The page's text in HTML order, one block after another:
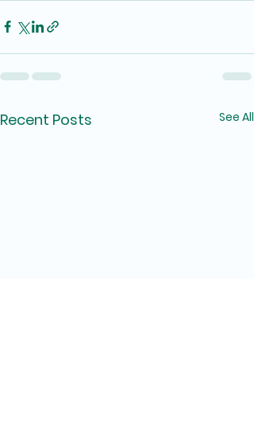
Recent Posts See All